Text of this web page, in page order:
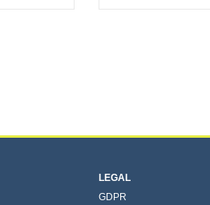
LEGAL
GDPR